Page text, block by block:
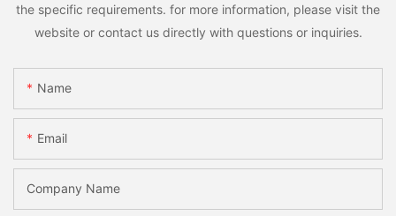
the specific requirements. for more information, please visit the
website or contact us directly with questions or inquiries.
Name
Email
Company Name